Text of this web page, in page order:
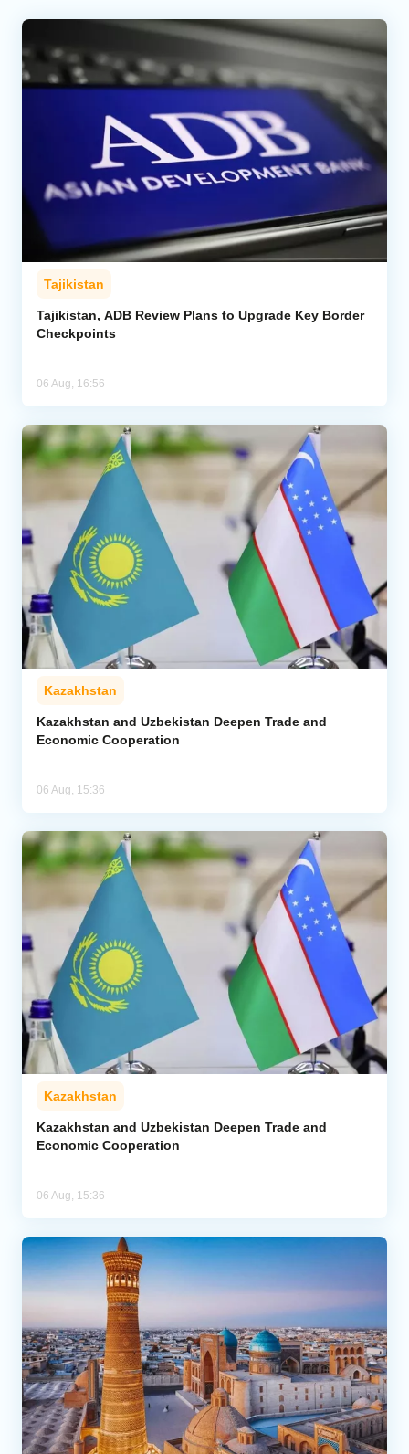
Tajikistan
Tajikistan, ADB Review Plans to Upgrade Key Border
Checkpoints
06 Aug, 16:56
Kazakhstan
Kazakhstan and Uzbekistan Deepen Trade and
Economic Cooperation
06 Aug, 15:36
Kazakhstan
Kazakhstan and Uzbekistan Deepen Trade and
Economic Cooperation
06 Aug, 15:36